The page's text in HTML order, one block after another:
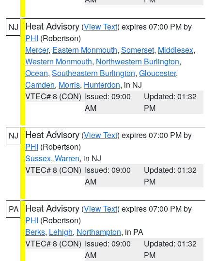
NJ Heat Advisory (View Text) expires 07:00 PM by
PHI (Robertson)
Mercer, Eastern Monmouth, Somerset, Middlesex,
Western Monmouth, Northwestern Burlington,
Ocean, Southeastern Burlington, Gloucester,
Camden, Morris, Hunterdon, in NJ
VTEC# 8 (CON) Issued: 09:00
AM
Updated: 01:32
PM
NJ Heat Advisory (View Text) expires 07:00 PM by
PHI (Robertson)
Sussex, Warren, in NJ
VTEC# 8 (CON) Issued: 09:00
AM
Updated: 01:32
PM
PA Heat Advisory (View Text) expires 07:00 PM by
PHI (Robertson)
Berks, Lehigh, Northampton, in PA
VTEC# 8 (CON) Issued: 09:00
AM
Updated: 01:32
PM